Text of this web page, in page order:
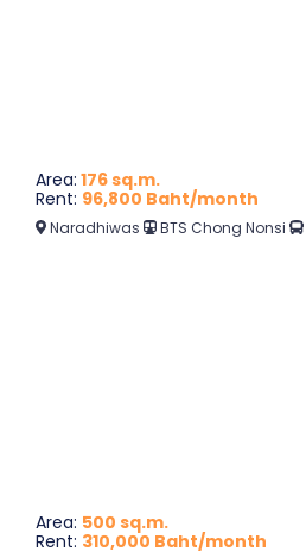
Area: 176 sq.m.
Rent: 96,800 Baht/month
Naradhiwas BTS Chong Nonsi
Area: 500 sq.m.
Rent: 310,000 Baht/month